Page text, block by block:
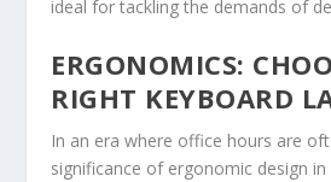
ideal for tackling the demands of
ERGONOMICS:
RIGHT KEYBOARD
In an era where office hours are
significance of ergonomic design in